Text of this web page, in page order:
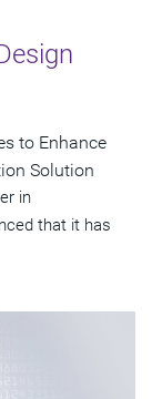
to Enhance
Solution
in
that it has